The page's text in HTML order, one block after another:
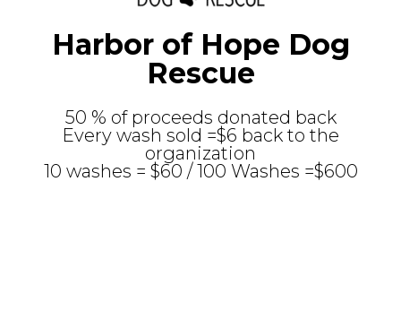
Harbor of Hope Dog
Rescue
50 % of proceeds donated back
Every wash sold =$6 back to the
organization
10 washes = $60 / 100 Washes =$600